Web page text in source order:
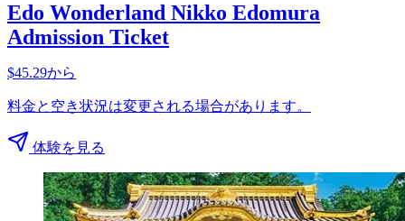
Edo Wonderland Nikko Edomura
Admission Ticket
$45.29から
料金と空き状況は変更される場合があります。
体験を見る